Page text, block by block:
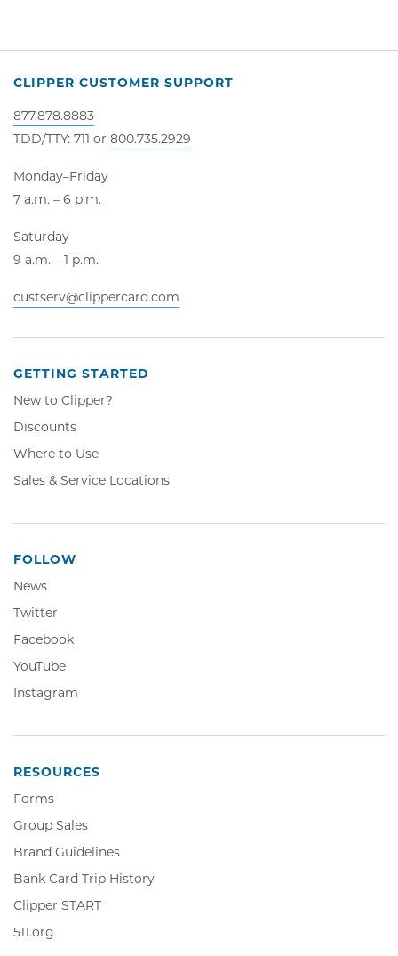
CLIPPER CUSTOMER SUPPORT
877.878.8883
TDD/TTY: 711 or 800.735.2929
Monday–Friday
7 a.m. – 6 p.m.
Saturday
9 a.m. – 1 p.m.
custserv@clippercard.com
GETTING STARTED
New to Clipper?
Discounts
Where to Use
Sales & Service Locations
FOLLOW
News
Twitter
Opens
in
new
window
FacebookFacebook,
new
YouTubeYouTube,
in
window
Instagram
window
RESOURCES
Forms
Group Sales
Brand Guidelines
Bank Card Trip History
Clipper STARTClipper
511.org